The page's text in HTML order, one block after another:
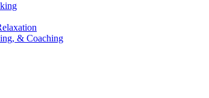
& Coaching